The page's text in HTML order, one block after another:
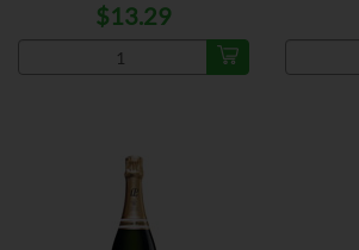
$13.29